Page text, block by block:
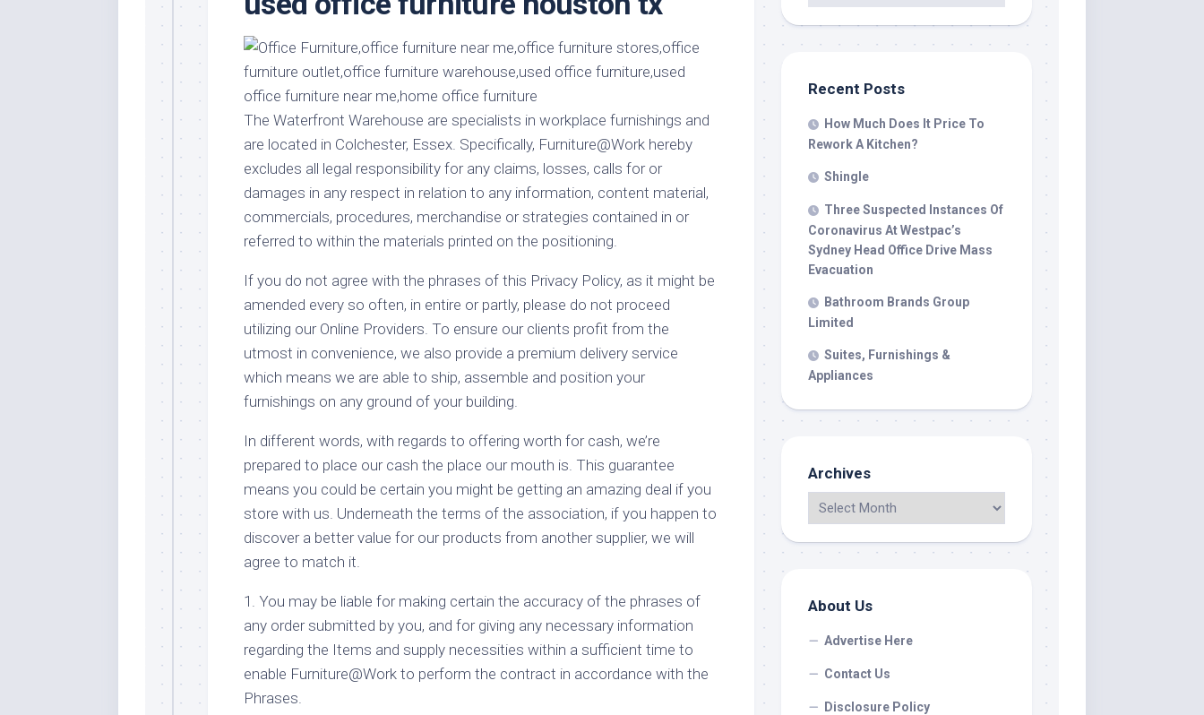
Furniture
Home
Furniture
Furniture
Furniture
Furniture
Ornaments
Indoor
Plants
Small
Garden
Remodeling
Remodeling
Ideas
Renovation
Contractor
Living
Office
Warehouse
The Waterfront Warehouse are specialists in workplace furnishings and
are located in Colchester, Essex. Specifically, Furniture@Work hereby
excludes all legal responsibility for any claims, losses, calls for or
damages in any respect in relation to any information, content material,
commercials, procedures, merchandise or strategies contained in or
referred to within the materials printed on the positioning.
If you do not agree with the phrases of this Privacy Policy, as it might be
amended every so often, in entire or partly, please do not proceed
utilizing our Online Providers. To ensure our clients profit from the
utmost in convenience, we also provide a premium delivery service
which means we are able to ship, assemble and position your
furnishings on any ground of your building.
In different words, with regards to offering worth for cash, we’re
prepared to place our cash the place our mouth is. This guarantee
means you could be certain you might be getting an amazing deal if you
store with us. Underneath the terms of the association, if you happen to
discover a better value for our products from another supplier, we will
agree to match it.
1. You may be liable for making certain the accuracy of the phrases of
any order submitted by you, and for giving any necessary information
regarding the Items and supply necessities within a sufficient time to
enable Furniture@Work to perform the contract in accordance with the
Phrases.
Recent Posts
How Much Does It Price To
Rework A Kitchen?
Shingle
Three Suspected Instances Of
Coronavirus At Westpac’s
Sydney Head Office Drive Mass
Evacuation
Bathroom Brands Group
Limited
Suites, Furnishings &
Appliances
Archives
About Us
Advertise Here
Contact Us
Disclosure Policy